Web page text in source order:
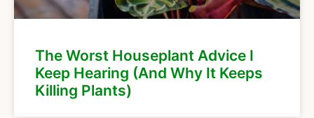
The Worst Houseplant Advice I
Keep Hearing (And Why It Keeps
Killing Plants)